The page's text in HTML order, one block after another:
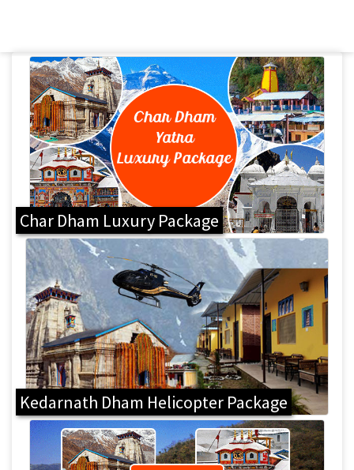
Char Dham Luxury Package
Kedarnath Dham Helicopter Package